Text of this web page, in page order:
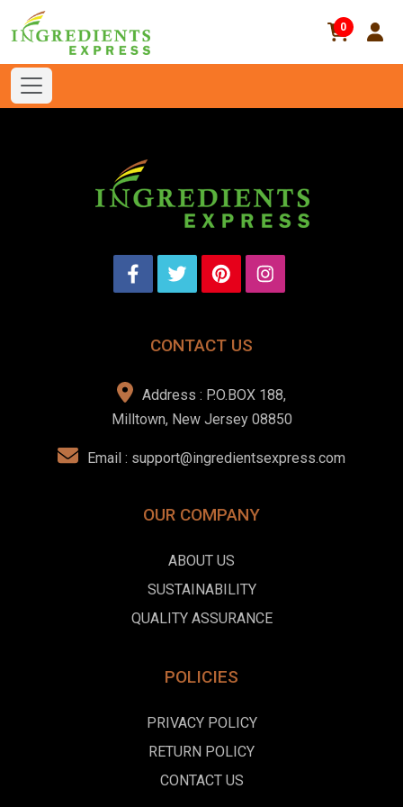
0
CONTACT US
Address : P.O.BOX 188,
Milltown, New Jersey 08850
Email : support@ingredientsexpress.com
OUR COMPANY
ABOUT US
SUSTAINABILITY
QUALITY ASSURANCE
POLICIES
PRIVACY POLICY
RETURN POLICY
CONTACT US